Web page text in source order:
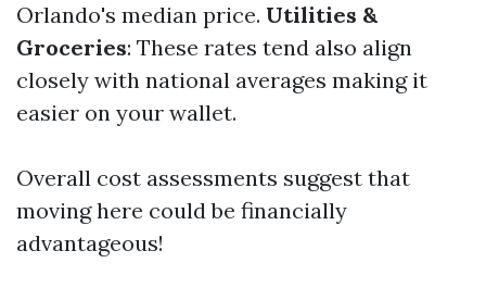
Orlando's median price. Utilities &
Groceries: These rates tend also align
closely with national averages making it
easier on your wallet.
Overall cost assessments suggest that
moving here could be financially
advantageous!